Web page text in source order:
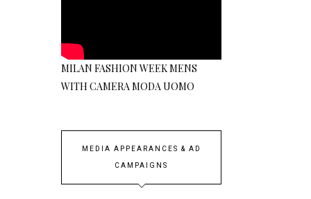
MILAN FASHION WEEK MENS
WITH CAMERA MODA UOMO
MEDIA APPEARANCES & AD
CAMPAIGNS